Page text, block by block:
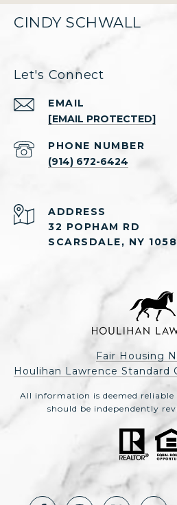
CINDY SCHWALL
Let's Connect
EMAIL
[EMAIL PROTECTED]
PHONE NUMBER
(914) 672-6424
ADDRESS
32 POPHAM RD
SCARSDALE, NY
Fair Housing
Houlihan Lawrence Standard
All information is deemed
should be independently